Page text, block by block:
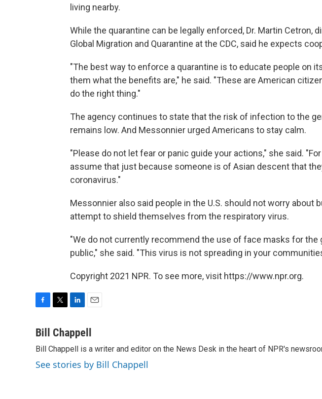
living nearby.
While the quarantine can be legally enforced, Dr. Martin Cetron,
Global Migration and Quarantine at the CDC, said he expects
"The best way to enforce a quarantine is to educate people on
them what the benefits are," he said. "These are American
do the right thing."
The agency continues to state that the risk of infection to the
remains low. And Messonnier urged Americans to stay calm.
"Please do not let fear or panic guide your actions," she said.
assume that just because someone is of Asian descent that
coronavirus."
Messonnier also said people in the U.S. should not worry about
attempt to shield themselves from the respiratory virus.
"We do not currently recommend the use of face masks for the
public," she said. "This virus is not spreading in your
Copyright 2021 NPR. To see more, visit https://www.npr.org.
c
b
o
o
i
t
e
r
n
k
e
d
I
a
l
Bill Chappell
Bill Chappell is a writer and editor on the News Desk in the heart of NPR's
See stories by Bill Chappell